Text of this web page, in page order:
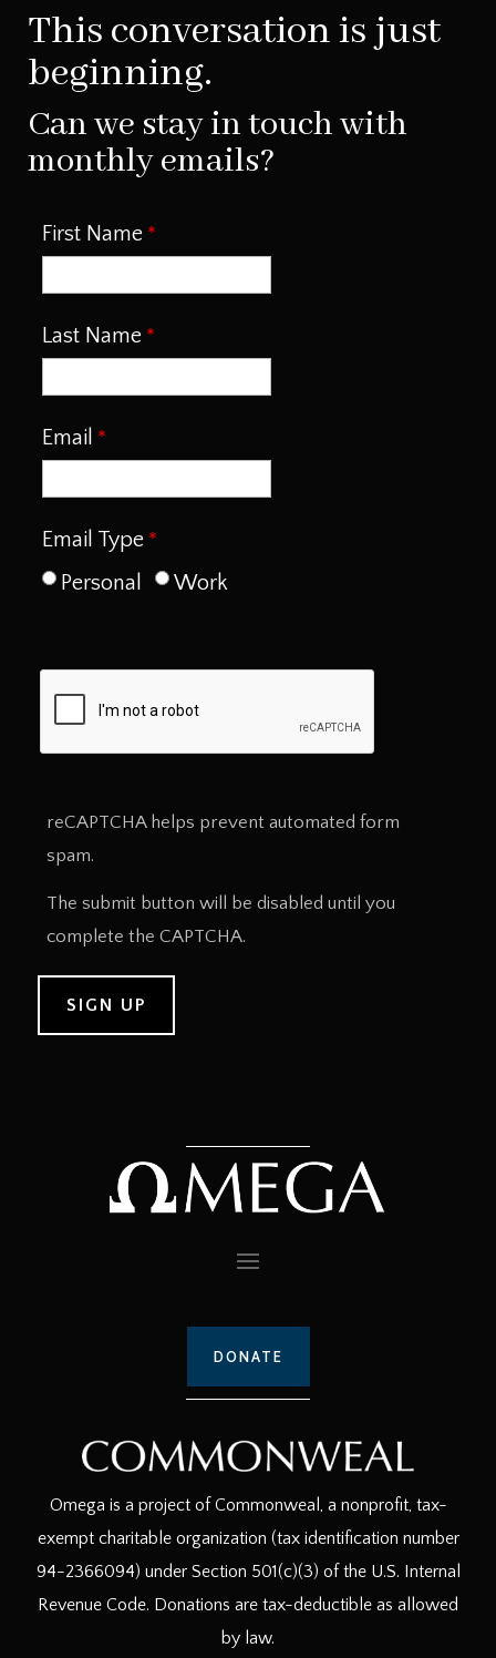
This conversation is just
beginning.
Can we stay in touch with
monthly emails?
First Name
Last Name
Email
Email Type
Personal
Work
reCAPTCHA helps prevent automated form
spam.
The submit button will be disabled until you
complete the CAPTCHA.
DONATE
Omega is a project of Commonweal, a nonprofit, tax-
exempt charitable organization (tax identification number
94-2366094) under Section 501(c)(3) of the U.S. Internal
Revenue Code. Donations are tax-deductible as allowed
by law.